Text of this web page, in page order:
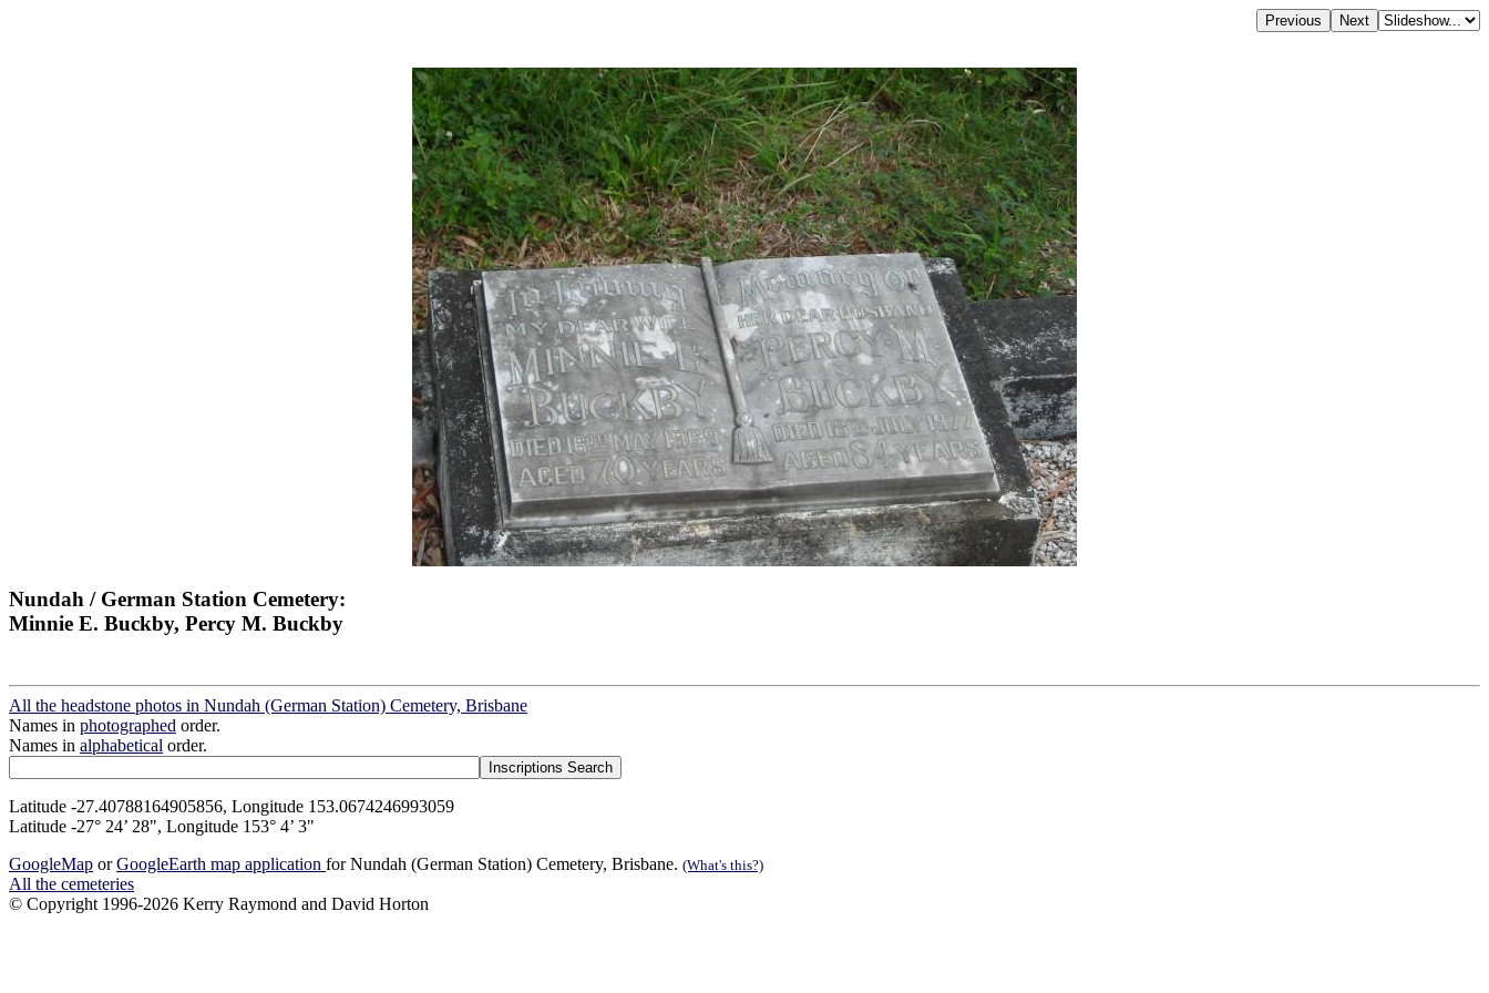
Nundah / German Station Cemetery:
Minnie E. Buckby, Percy M. Buckby
All the headstone photos in Nundah (German Station) Cemetery, Brisbane
Names in photographed order.
Names in alphabetical order.
Latitude -27.40788164905856, Longitude 153.0674246993059
Latitude -27° 24’ 28", Longitude 153° 4’ 3"
GoogleMap orGoogleEarth map application for Nundah (German Station) Cemetery, Brisbane. (What's this?)
All the cemeteries
© Copyright 1996-2026 Kerry Raymond and David Horton